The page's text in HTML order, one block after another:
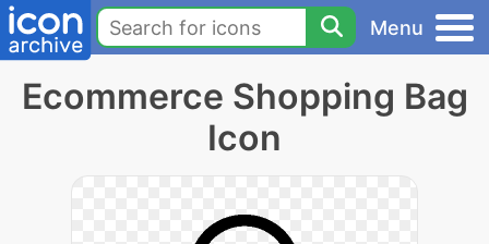
Menu
Ecommerce Shopping Bag
Icon